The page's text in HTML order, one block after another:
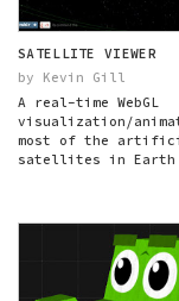
SATELLITE VIEWER
by Kevin Gill
A real-time WebGL
visualization/
most of the
satellites in